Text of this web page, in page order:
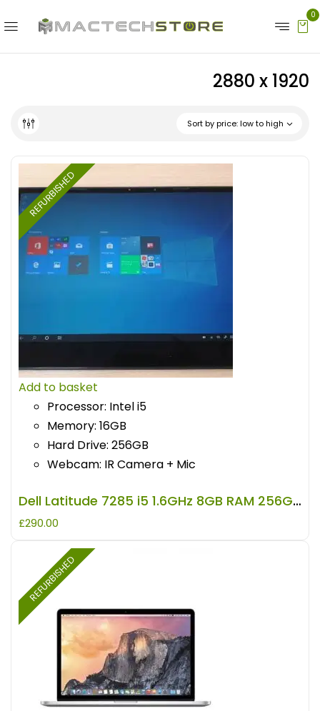
0
2880 x 1920
Sort by price: low to high
REFURBISHED
Add to basket
Processor: Intel i5
Memory: 16GB
Hard Drive: 256GB
Webcam: IR Camera + Mic
Dell Latitude 7285 i5 1.6GHz 8GB RAM 256GB Storage REFURBISHED
£290.00
REFURBISHED